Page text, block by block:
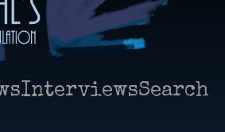
InterviewsSearch